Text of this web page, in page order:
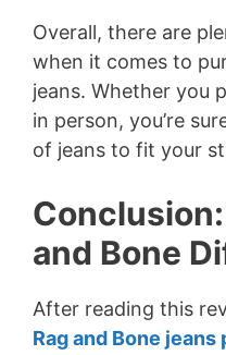
Overall, there are
when it comes to
jeans. Whether you
in person, you’re
of jeans to fit your
and Bone
After reading this
Rag and Bone